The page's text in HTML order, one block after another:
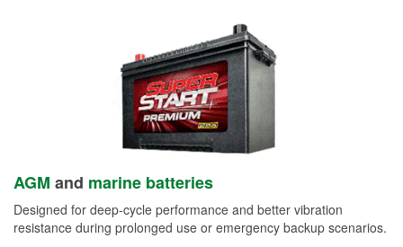
AGM and marine batteries
Designed for deep-cycle performance and better vibration
resistance during prolonged use or emergency backup scenarios.